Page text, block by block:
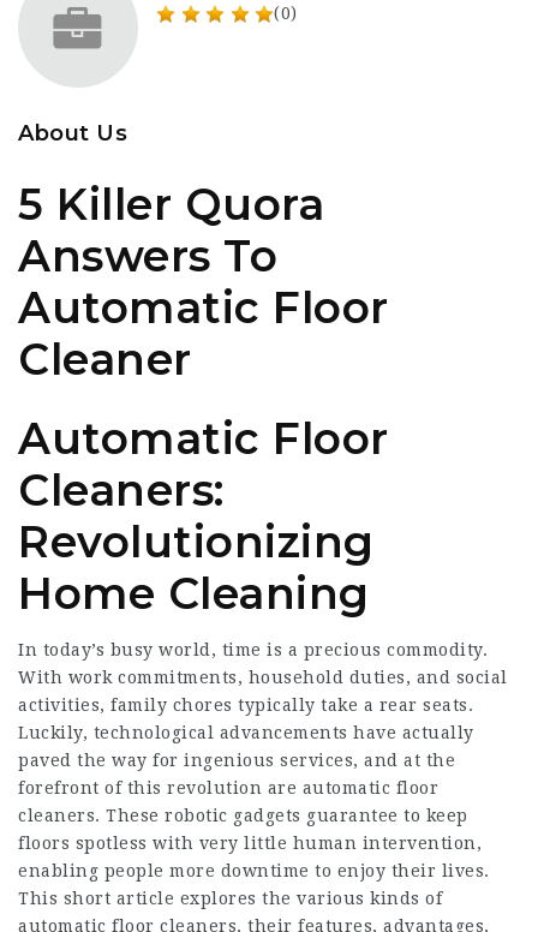
(0)
About Us
5 Killer Quora
Answers To
Automatic Floor
Cleaner
Automatic Floor
Cleaners:
Revolutionizing
Home Cleaning
In today’s busy world, time is a precious commodity.
With work commitments, household duties, and social
activities, family chores typically take a rear seats.
Luckily, technological advancements have actually
paved the way for ingenious services, and at the
forefront of this revolution are automatic floor
cleaners. These robotic gadgets guarantee to keep
floors spotless with very little human intervention,
enabling people more downtime to enjoy their lives.
This short article explores the various kinds of
automatic floor cleaners, their features, advantages,